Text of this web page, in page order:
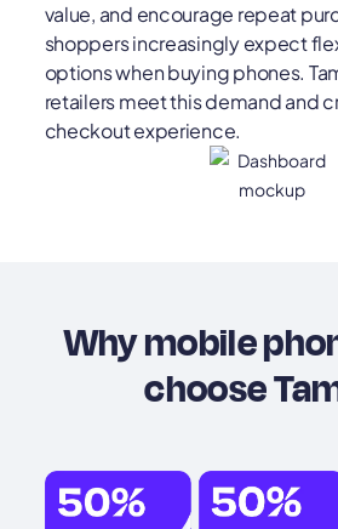
value, and encourage repeat
shoppers increasingly expect
options when buying phones.
retailers meet this demand and
checkout experience.
Why mobile
choose